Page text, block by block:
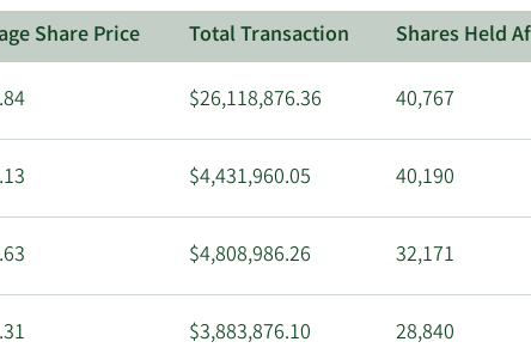
Share Price Total Transaction Shares Held
$26,118,876.36 40,767
$4,431,960.05 40,190
$4,808,986.26 32,171
$3,883,876.10 28,840